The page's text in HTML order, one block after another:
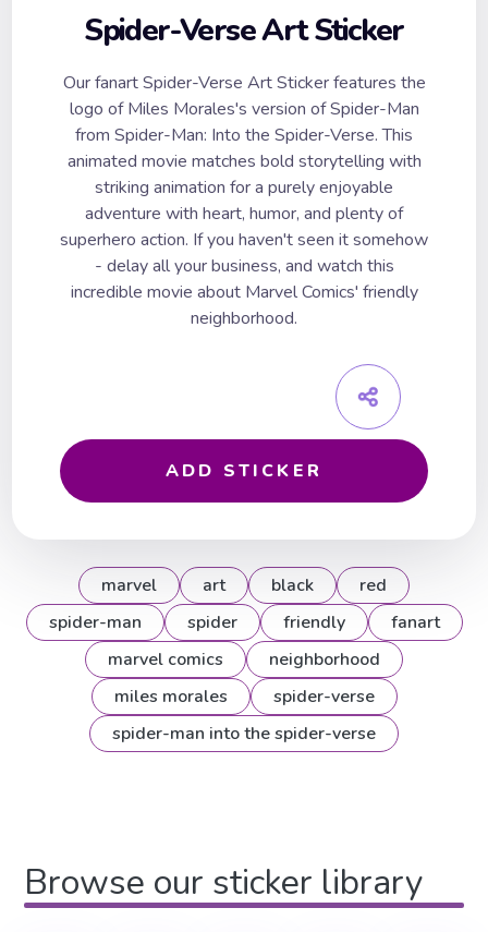
Spider-Verse Art Sticker
Our fanart Spider-Verse Art Sticker features the
logo of Miles Morales's version of Spider-Man
from Spider-Man: Into the Spider-Verse. This
animated movie matches bold storytelling with
striking animation for a purely enjoyable
adventure with heart, humor, and plenty of
superhero action. If you haven't seen it somehow
- delay all your business, and watch this
incredible movie about Marvel Comics' friendly
neighborhood.
ADD STICKER
marvel art black
red
spider-man
spider friendly
fanart
marvel comics
neighborhood
miles morales
spider-verse
spider-man into the spider-verse
Browse our sticker library